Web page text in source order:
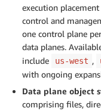
execution
control and
one control plane
data planes.
include
us-west ,
with ongoing
Data plane object
comprising files,